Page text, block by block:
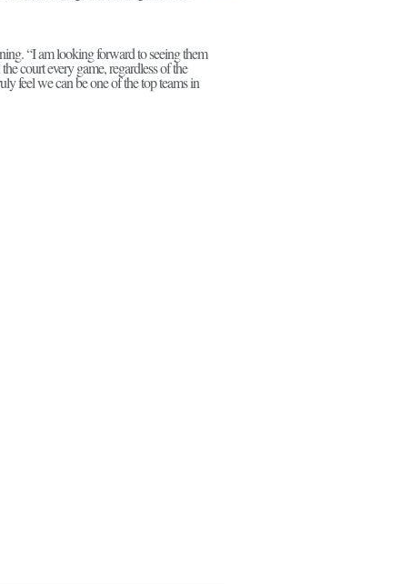
“I am looking forward to seeing them
court every game, regardless of the
feel we can be one of the top teams in